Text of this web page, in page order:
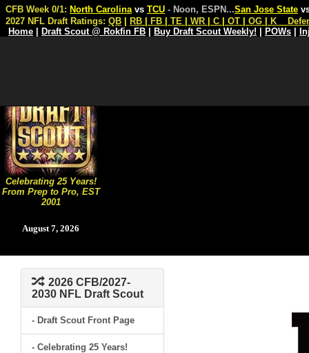
Celebrating 25 Years!
From Prep to Pro, EST
2001
August 7, 2026
CFB Week 0/1: North Carolina vs TCU - Noon, ESPN...San Jose State
2027 NFL Draft Ratings: QB RB FB TE WR C OT OG K
Home
Draft Scout @ Rokfin FB Buy Draft Scout Weekly! POWs
2026 CFB/2027-
2030 NFL Draft Scout
- Draft Scout Front Page
- Celebrating 25 Years!